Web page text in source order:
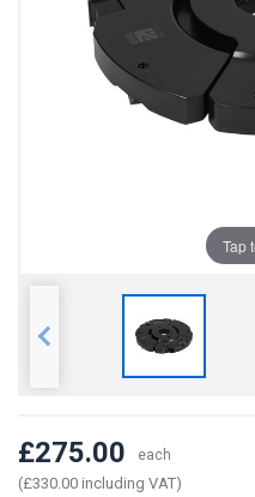
Tap
£275.00 each
(£330.00 including VAT)